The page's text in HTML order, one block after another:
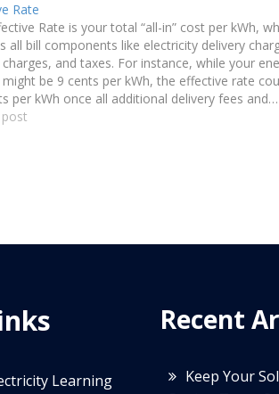
Rate
Rate is your total “all-in” cost per kWh,
all bill components like electricity delivery
charges, and taxes. For instance, while your
might be 9 cents per kWh, the effective rate
per kWh once all additional delivery fees and…
Learning
Recent
Keep Your